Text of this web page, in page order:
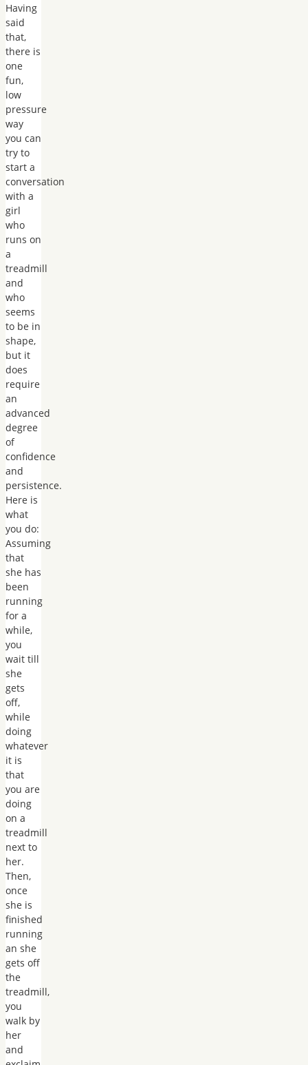
Having
said
that,
there is
one
fun,
low
pressure
way
you can
try to
start a
conversation
with a
girl
who
runs on
a
treadmill
and
who
seems
to be in
shape,
but it
does
require
an
advanced
degree
of
confidence
and
persistence.
Here is
what
you do:
Assuming
that
she has
been
running
for a
while,
you
wait till
she
gets
off,
while
doing
whatever
it is
that
you are
doing
on a
treadmill
next to
her.
Then,
once
she is
finished
running
an she
gets off
the
treadmill,
you
walk by
her
and